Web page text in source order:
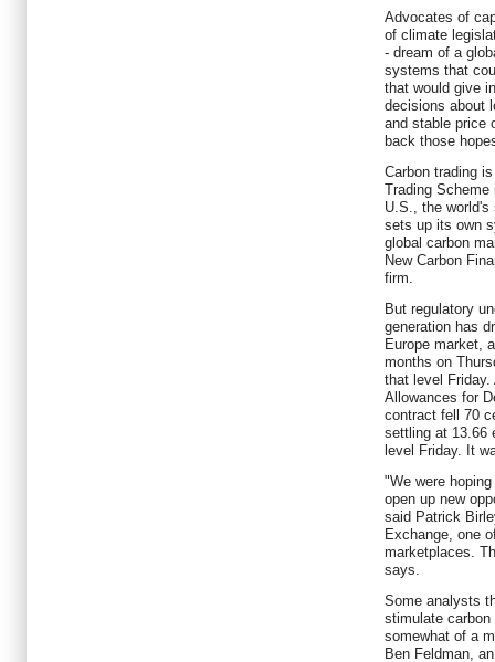
Advocates of
of climate
- dream of a
systems that
that would give
decisions about
and stable price
back those
Carbon trading
Trading
U.S., the world's
sets up its own
global carbon
New Carbon
firm.
But regulatory
generation has
Europe market,
months on
that level
Allowances for
contract fell 70
settling at 13.66
level Friday. It
"We were
open up new
said Patrick
Exchange, one
marketplaces.
says.
Some analysts
stimulate
somewhat of a
Ben Feldman,